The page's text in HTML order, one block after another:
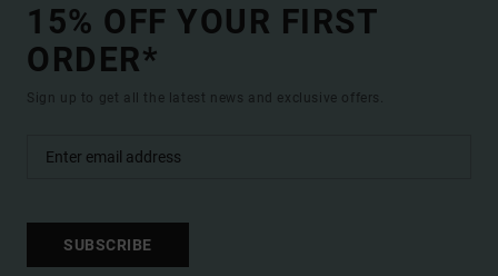
15% OFF YOUR FIRST
ORDER*
Sign up to get all the latest news and exclusive offers.
SUBSCRIBE